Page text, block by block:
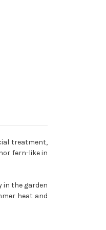
treatment,
fern-like in
in the garden
heat and